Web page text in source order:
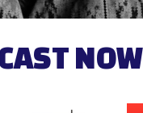
NOW